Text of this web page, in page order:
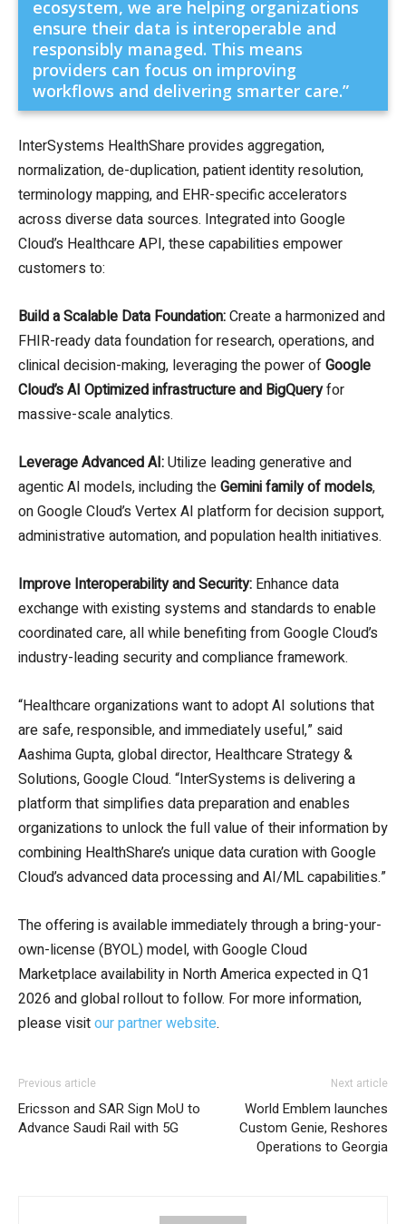
ecosystem, we are helping organizations
ensure their data is interoperable and
responsibly managed. This means
providers can focus on improving
workflows and delivering smarter care.”
InterSystems HealthShare provides aggregation,
normalization, de-duplication, patient identity resolution,
terminology mapping, and EHR-specific accelerators
across diverse data sources. Integrated into Google
Cloud’s Healthcare API, these capabilities empower
customers to:
Build a Scalable Data Foundation:Create a harmonized and
FHIR-ready data foundation for research, operations, and
clinical decision-making, leveraging the power ofGoogle
Cloud’s AI Optimized infrastructure and BigQueryfor
massive-scale analytics.
Leverage Advanced AI:Utilize leading generative and
agentic AI models, including theGemini family of models,
on Google Cloud’s Vertex AI platform for decision support,
administrative automation, and population health initiatives.
Improve Interoperability and Security: Enhance data
exchange with existing systems and standards to enable
coordinated care, all while benefiting from Google Cloud’s
industry-leading security and compliance framework.
“Healthcare organizations want to adopt AI solutions that
are safe, responsible, and immediately useful,” said
Aashima Gupta, global director, Healthcare Strategy &
Solutions, Google Cloud. “InterSystems is delivering a
platform that simplifies data preparation and enables
organizations to unlock the full value of their information by
combining HealthShare’s unique data curation with Google
Cloud’s advanced data processing and AI/ML capabilities.”
The offering is available immediately through a bring-your-
own-license (BYOL) model, with Google Cloud
Marketplace availability in North America expected in Q1
2026 and global rollout to follow. For more information,
please visitour partner website.
Previous article
Ericsson and SAR Sign MoU to
Advance Saudi Rail with 5G
Next article
World Emblem launches
Custom Genie, Reshores
Operations to Georgia